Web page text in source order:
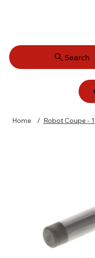
Search
Home / Robot Coupe -